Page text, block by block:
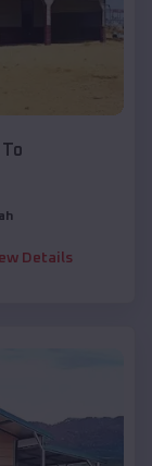
Details